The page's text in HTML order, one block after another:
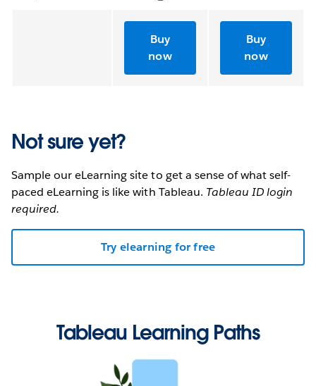
Buy
now
Buy
now
Not sure yet?
Sample our eLearning site to get a sense of what self-
paced eLearning is like with Tableau. Tableau ID login
required.
Try elearning for free
Tableau Learning Paths